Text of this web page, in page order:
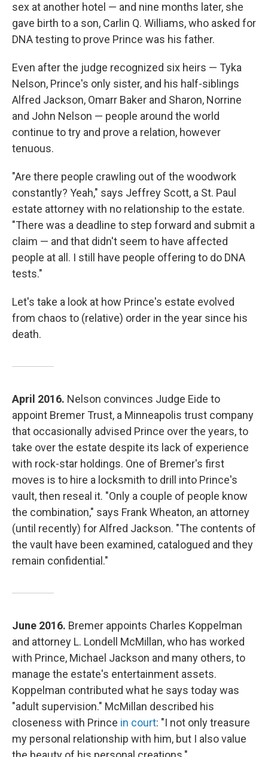
sex at another hotel — and nine months later, she
gave birth to a son, Carlin Q. Williams, who asked for
DNA testing to prove Prince was his father.
Even after the judge recognized six heirs — Tyka
Nelson, Prince's only sister, and his half-siblings
Alfred Jackson, Omarr Baker and Sharon, Norrine
and John Nelson — people around the world
continue to try and prove a relation, however
tenuous.
"Are there people crawling out of the woodwork
constantly? Yeah," says Jeffrey Scott, a St. Paul
estate attorney with no relationship to the estate.
"There was a deadline to step forward and submit a
claim — and that didn't seem to have affected
people at all. I still have people offering to do DNA
tests."
Let's take a look at how Prince's estate evolved
from chaos to (relative) order in the year since his
death.
April 2016. Nelson convinces Judge Eide to
appoint Bremer Trust, a Minneapolis trust company
that occasionally advised Prince over the years, to
take over the estate despite its lack of experience
with rock-star holdings. One of Bremer's first
moves is to hire a locksmith to drill into Prince's
vault, then reseal it. "Only a couple of people know
the combination," says Frank Wheaton, an attorney
(until recently) for Alfred Jackson. "The contents of
the vault have been examined, catalogued and they
remain confidential."
June 2016. Bremer appoints Charles Koppelman
and attorney L. Londell McMillan, who has worked
with Prince, Michael Jackson and many others, to
manage the estate's entertainment assets.
Koppelman contributed what he says today was
"adult supervision." McMillan described his
closeness with Prince in court: "I not only treasure
my personal relationship with him, but I also value